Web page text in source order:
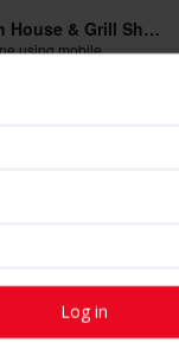
The Fish House & Grill Shepherdsville
using mobile
Log in